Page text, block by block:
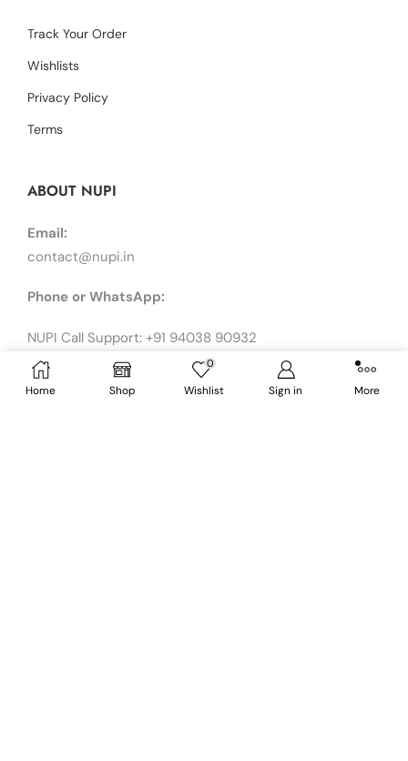
Track Your Order
Wishlists
Privacy Policy
Terms
ABOUT NUPI
Email:
contact@nupi.in
Phone or WhatsApp:
NUPI Call Support: +91 94038 90932
NUPI WhatsApp Support: +91 6009 324558
Home Shop
0
Wishlist Sign in More